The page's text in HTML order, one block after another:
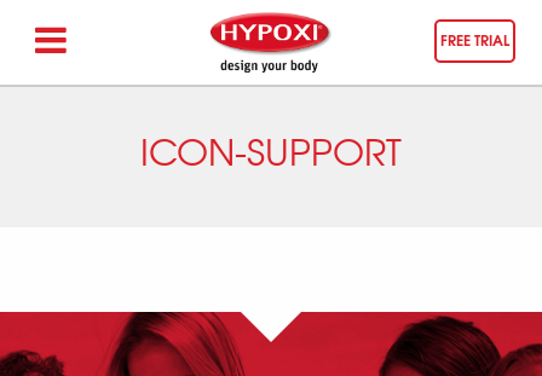
FREE TRIAL
ICON-SUPPORT